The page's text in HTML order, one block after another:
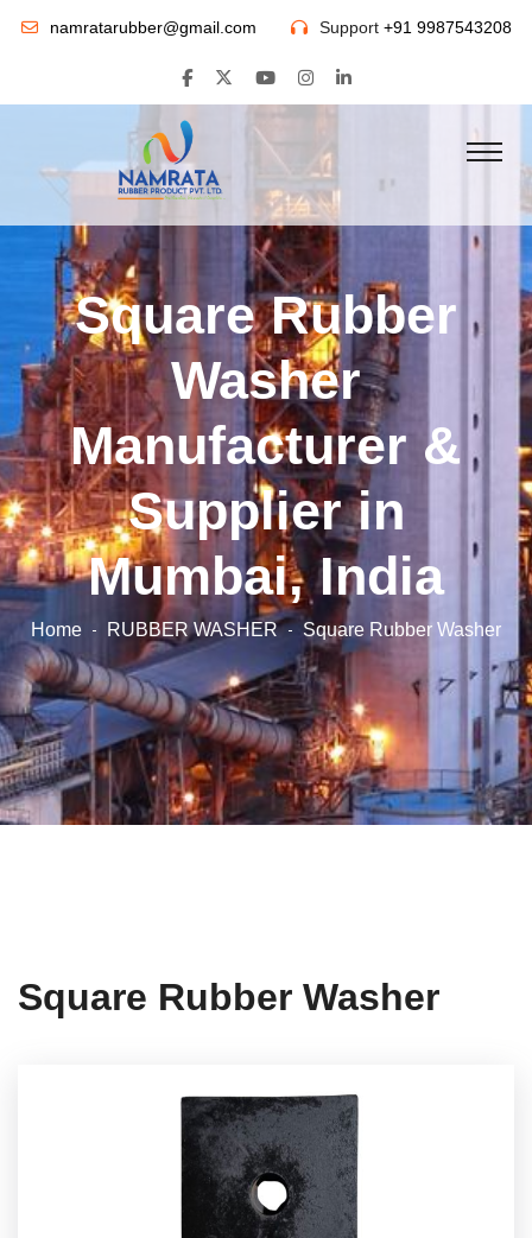
namratarubber@gmail.com Support +91 9987543208
Square Rubber
Washer
Manufacturer &
Supplier in
Mumbai, India
Home RUBBER WASHER Square Rubber Washer
Square Rubber Washer